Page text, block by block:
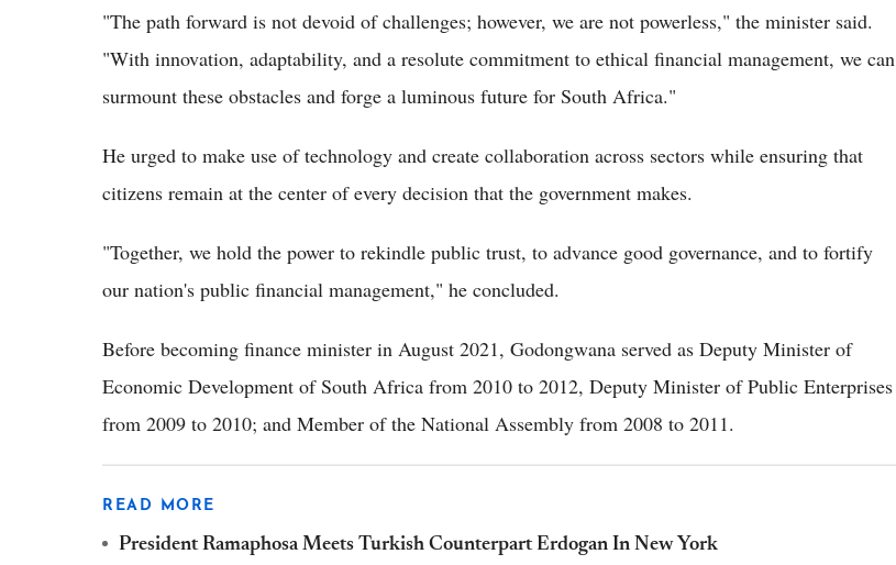
"The path forward is not devoid of challenges; however, we are not powerless," the minister said.
"With innovation, adaptability, and a resolute commitment to ethical financial management, we can
surmount these obstacles and forge a luminous future for South Africa."
He urged to make use of technology and create collaboration across sectors while ensuring that
citizens remain at the center of every decision that the government makes.
"Together, we hold the power to rekindle public trust, to advance good governance, and to fortify
our nation's public financial management," he concluded.
Before becoming finance minister in August 2021, Godongwana served as Deputy Minister of
Economic Development of South Africa from 2010 to 2012, Deputy Minister of Public Enterprises
from 2009 to 2010; and Member of the National Assembly from 2008 to 2011.
READ MORE
President Ramaphosa Meets Turkish Counterpart Erdogan In New York